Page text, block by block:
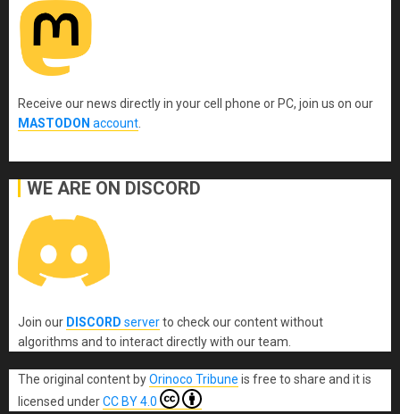
Receive our news directly in your cell phone or PC, join us on our
MASTODON account
WE ARE ON DISCORD
Join our DISCORD serverto check our content without
algorithms and to interact directly with our team.
The original content byOrinoco Tribune is free to share and it is
licensed underCC BY 4.0